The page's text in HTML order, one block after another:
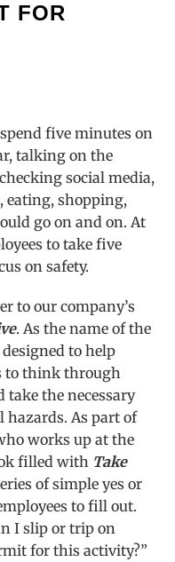
FOR
five minutes on
talking on the
social media,
eating, shopping,
go on and on. At
to take five
on safety.
to our company’s
. As the name of the
designed to help
to think through
take the necessary
hazards. As part of
works up at the
filled with Take
of simple yes or
to fill out.
I slip or trip on
for this activity?”